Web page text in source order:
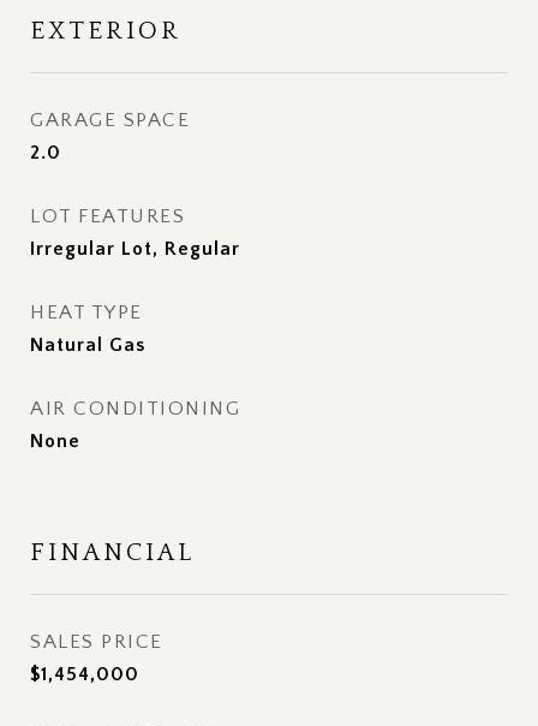
EXTERIOR
GARAGE SPACE
2.0
LOT FEATURES
Irregular Lot, Regular
HEAT TYPE
Natural Gas
AIR CONDITIONING
None
FINANCIAL
SALES PRICE
$1,454,000